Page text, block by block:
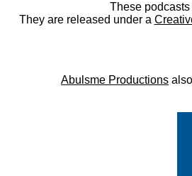
These
They are released under a
Abulsme Productions